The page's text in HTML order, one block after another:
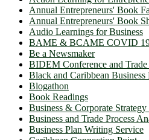
Annual Entrepreneurs' Book
Annual Entrepreneurs' Book
Audio Learnings for Business
BAME & BCAME COVID 19
Be a Newsmaker
BIDEM Conference and
Black and Caribbean
Blogathon
Book Readings
Business & Corporate
Business and Trade Process
Business Plan Writing Service